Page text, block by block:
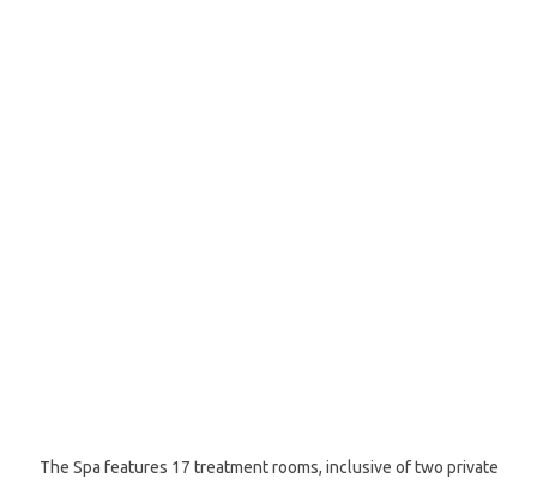
The Spa features 17 treatment rooms, inclusive of two private